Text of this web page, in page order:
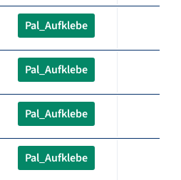
Pal_Aufklebe
Pal_Aufklebe
Pal_Aufklebe
Pal_Aufklebe